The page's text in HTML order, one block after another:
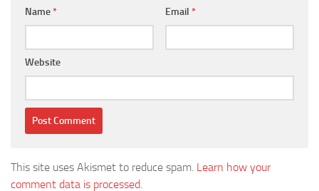
Name* Email *
Website
This site uses Akismet to reduce spam. Learn how your
comment data is processed.